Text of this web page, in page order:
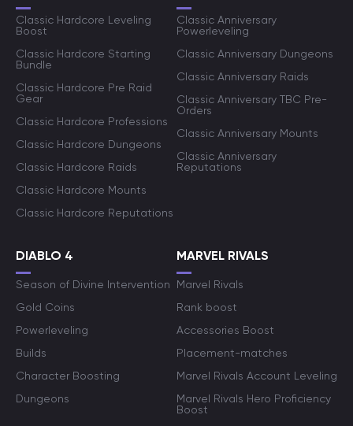
Classic Hardcore Leveling
Boost
Classic Hardcore Starting
Bundle
Classic Hardcore Pre Raid
Gear
Classic Hardcore Professions
Classic Hardcore Dungeons
Classic Hardcore Raids
Classic Hardcore Mounts
Classic Hardcore Reputations
Classic Anniversary
Powerleveling
Classic Anniversary Dungeons
Classic Anniversary Raids
Classic Anniversary TBC Pre-
Orders
Classic Anniversary Mounts
Classic Anniversary
Reputations
DIABLO 4
Season of Divine Intervention
Gold Coins
Powerleveling
Builds
Character Boosting
Dungeons
MARVEL RIVALS
Marvel Rivals
Rank boost
Accessories Boost
Placement-matches
Marvel Rivals Account Leveling
Marvel Rivals Hero Proficiency
Boost